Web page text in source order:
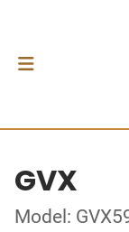
GVX
Model: